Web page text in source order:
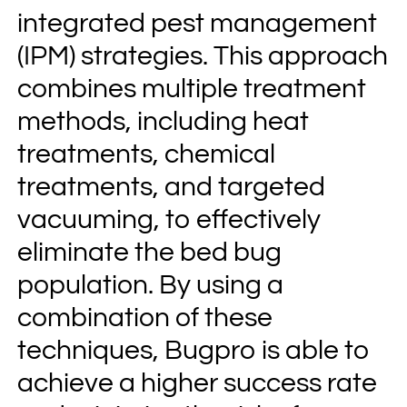
integrated pest management
(IPM) strategies. This approach
combines multiple treatment
methods, including heat
treatments, chemical
treatments, and targeted
vacuuming, to effectively
eliminate the bed bug
population. By using a
combination of these
techniques, Bugpro is able to
achieve a higher success rate